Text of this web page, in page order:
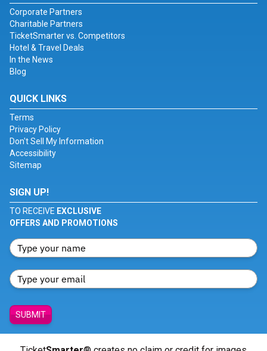
Corporate Partners
Charitable Partners
TicketSmarter vs. Competitors
Hotel & Travel Deals
In the News
Blog
QUICK LINKS
Terms
Privacy Policy
Don't Sell My Information
Accessibility
Sitemap
SIGN UP!
TO RECEIVE EXCLUSIVE
OFFERS AND PROMOTIONS
SUBMIT